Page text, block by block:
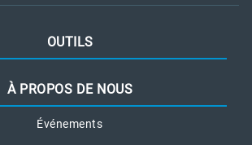
OUTILS
À PROPOS DE NOUS
Événements